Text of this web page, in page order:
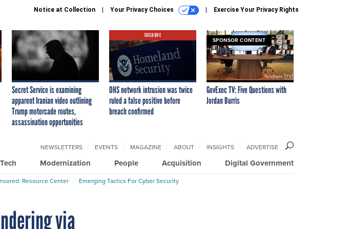
Notice at Collection Your Privacy Choices Exercise Your Privacy Rights
Secret Service is examining
apparent Iranian video outlining
Trump motorcade routes,
assassination opportunities
EXCLUSIVE
DHS network intrusion was twice
ruled a false positive before
breach confirmed
SPONSOR CONTENT
GovExec TV: Five Questions with
Jordan Burris
Modernization People Acquisition Digital Government
NEWSLETTERS EVENTS MAGAZINE ABOUT INSIGHTS ADVERTISE
Resource Center Emerging Tactics For Cyber Security
via